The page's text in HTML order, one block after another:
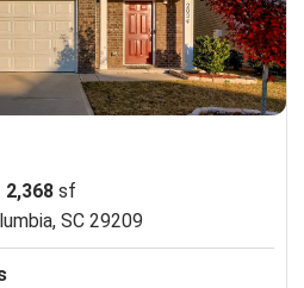
2,368 sf
SC 29209